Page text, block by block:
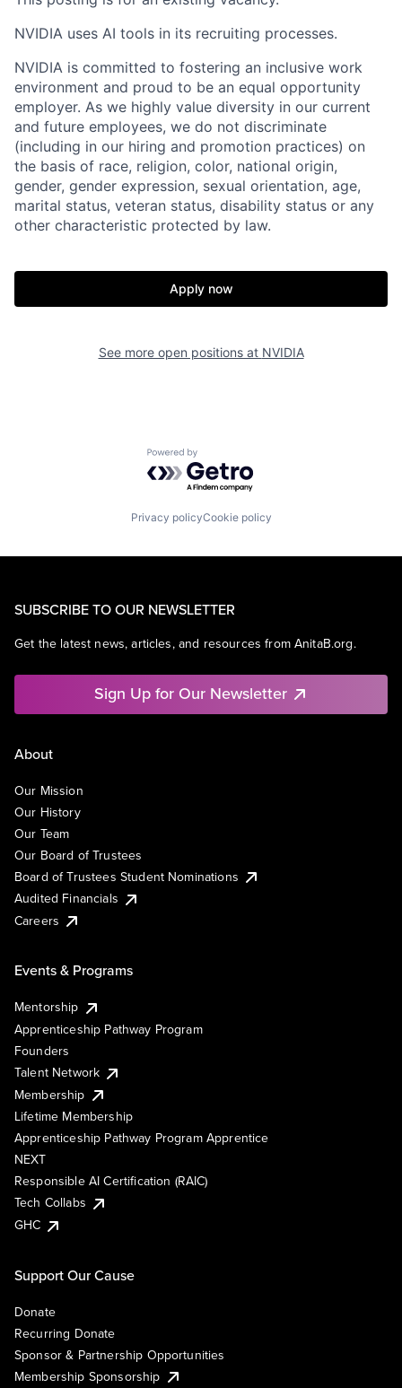
NVIDIA uses AI tools in its recruiting processes.
NVIDIA is committed to fostering an inclusive work
environment and proud to be an equal opportunity
employer. As we highly value diversity in our current
and future employees, we do not discriminate
(including in our hiring and promotion practices) on
the basis of race, religion, color, national origin,
gender, gender expression, sexual orientation, age,
marital status, veteran status, disability status or any
other characteristic protected by law.
Apply now
See more open positions at NVIDIA
Powered by Getro.com
Privacy policyCookie policy
SUBSCRIBE TO OUR NEWSLETTER
Get the latest news, articles, and resources from AnitaB.org.
Sign Up for Our Newsletter
About
Our Mission
Our History
Our Team
Our Board of Trustees
Board of Trustees Student Nominations
Audited Financials
Careers
Events & Programs
Mentorship
Apprenticeship Pathway Program
Founders
Talent Network
Membership
Lifetime Membership
Apprenticeship Pathway Program Apprentice
NEXT
Responsible AI Certification (RAIC)
Tech Collabs
GHC
Support Our Cause
Donate
Recurring Donate
Sponsor & Partnership Opportunities
Membership Sponsorship